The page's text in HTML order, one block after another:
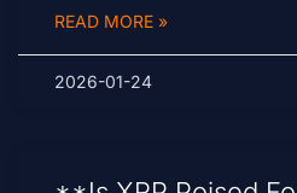
READ MORE »
2026-01-24